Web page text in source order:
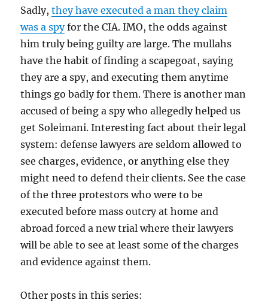
Sadly,they have executed a man they claim
was a spyfor the CIA. IMO, the odds against
him truly being guilty are large. The mullahs
have the habit of finding a scapegoat, saying
they are a spy, and executing them anytime
things go badly for them. There is another man
accused of being a spy who allegedly helped us
get Soleimani. Interesting fact about their legal
system: defense lawyers are seldom allowed to
see charges, evidence, or anything else they
might need to defend their clients. See the case
of the three protestors who were to be
executed before mass outcry at home and
abroad forced a new trial where their lawyers
will be able to see at least some of the charges
and evidence against them.
Other posts in this series: